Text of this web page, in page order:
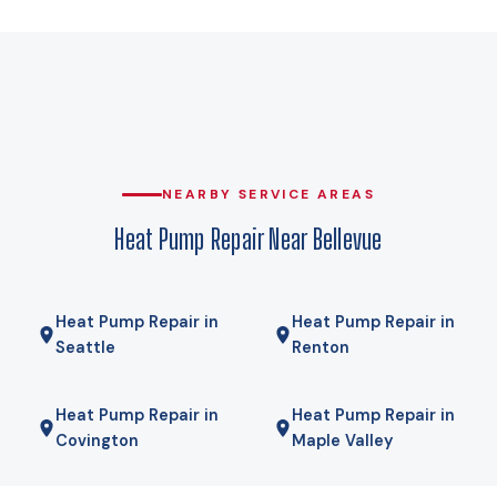
gas furnace for the coldest mornings — is the right answer.
NEARBY SERVICE AREAS
Heat Pump Repair Near Bellevue
Heat Pump Repair in
Seattle
Heat Pump Repair in
Renton
Heat Pump Repair in
Covington
Heat Pump Repair in
Maple Valley